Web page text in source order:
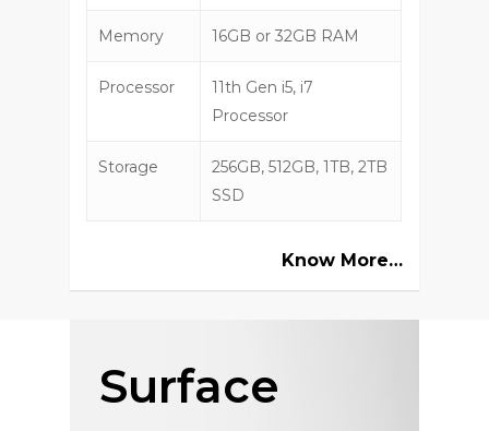
Memory 16GB or 32GB RAM
Processor
11th Gen i5, i7
Processor
Storage
256GB, 512GB, 1TB, 2TB
SSD
Know More…
Surface